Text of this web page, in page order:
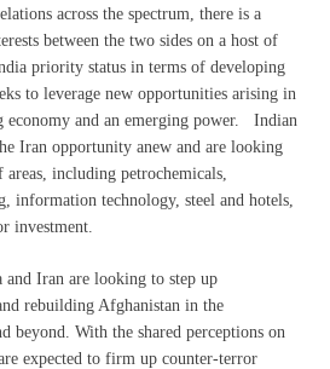
across the spectrum, there is a
between the two sides on a host of
priority status in terms of developing
to leverage new opportunities arising in
economy and an emerging power. Indian
Iran opportunity anew and are looking
including petrochemicals,
information technology, steel and hotels,
investment.
and Iran are looking to step up
rebuilding Afghanistan in the
beyond. With the shared perceptions on
expected to firm up counter-terror